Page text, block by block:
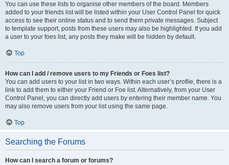
You can use these lists to organise other members of the board. Members
added to your friends list will be listed within your User Control Panel for quick
access to see their online status and to send them private messages. Subject
to template support, posts from these users may also be highlighted. If you add
a user to your foes list, any posts they make will be hidden by default.
Top
How can I add / remove users to my Friends or Foes list?
You can add users to your list in two ways. Within each user’s profile, there is a
link to add them to either your Friend or Foe list. Alternatively, from your User
Control Panel, you can directly add users by entering their member name. You
may also remove users from your list using the same page.
Top
Searching the Forums
How can I search a forum or forums?